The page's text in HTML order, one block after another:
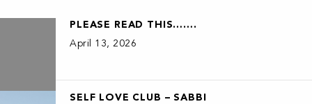
PLEASE READ THIS…….
April 13, 2026
SELF LOVE CLUB – SABBI